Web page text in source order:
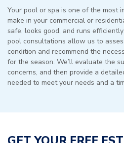
Your pool or spa is one of the most
make in your commercial or
safe, looks good, and runs
pool consultations allow us to
condition and recommend the
for the season. We’ll evaluate the
concerns, and then provide a
needed to meet your needs and a